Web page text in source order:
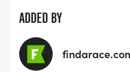
ADDED BY